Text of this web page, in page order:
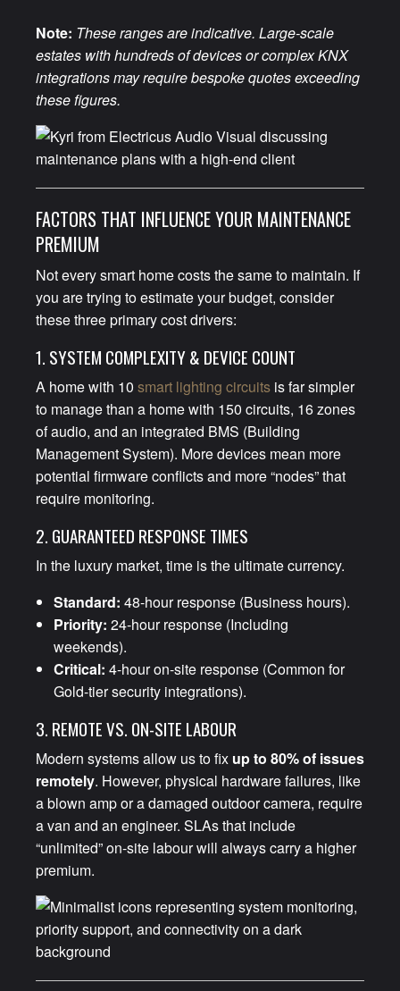
Note: These ranges are indicative. Large-scale
estates with hundreds of devices or complex KNX
integrations may require bespoke quotes exceeding
these figures.
FACTORS THAT INFLUENCE YOUR MAINTENANCE
PREMIUM
Not every smart home costs the same to maintain. If
you are trying to estimate your budget, consider
these three primary cost drivers:
1. SYSTEM COMPLEXITY & DEVICE COUNT
A home with 10 smart lighting circuits is far simpler
to manage than a home with 150 circuits, 16 zones
of audio, and an integrated BMS (Building
Management System). More devices mean more
potential firmware conflicts and more “nodes” that
require monitoring.
2. GUARANTEED RESPONSE TIMES
In the luxury market, time is the ultimate currency.
Standard: 48-hour response (Business hours).
Priority: 24-hour response (Including
weekends).
Critical: 4-hour on-site response (Common for
Gold-tier security integrations).
3. REMOTE VS. ON-SITE LABOUR
Modern systems allow us to fix up to 80% of issues
remotely. However, physical hardware failures, like
a blown amp or a damaged outdoor camera, require
a van and an engineer. SLAs that include
“unlimited” on-site labour will always carry a higher
premium.